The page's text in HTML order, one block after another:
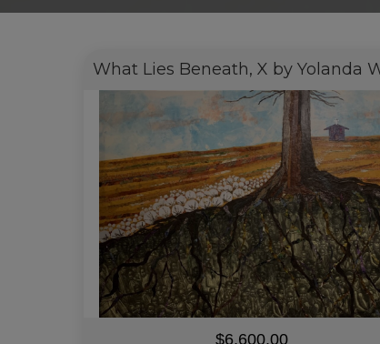
What Lies Beneath, X by Yolanda
$6,600.00